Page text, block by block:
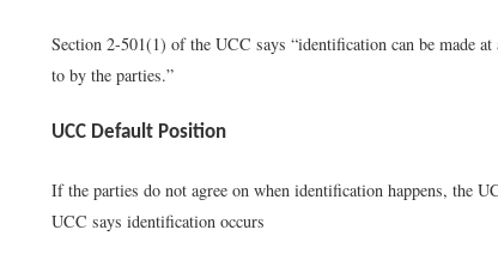
Section 2-501(1) of the UCC says “identification can be made
to by the parties.”
UCC Default Position
If the parties do not agree on when identification happens, the
UCC says identification occurs